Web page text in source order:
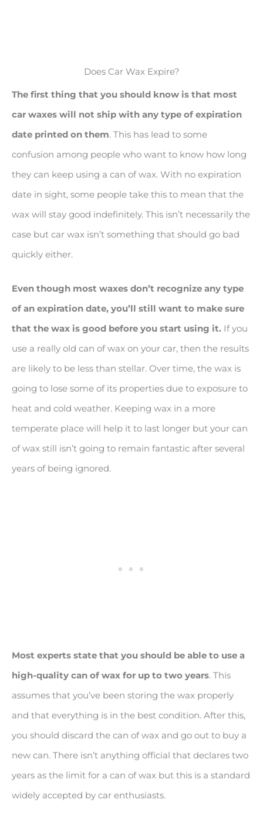
Does Car Wax Expire?
The first thing that you should know is that most
car waxes will not ship with any type of expiration
date printed on them. This has lead to some
confusion among people who want to know how long
they can keep using a can of wax. With no expiration
date in sight, some people take this to mean that the
wax will stay good indefinitely. This isn’t necessarily the
case but car wax isn’t something that should go bad
quickly either.
Even though most waxes don’t recognize any type
of an expiration date, you’ll still want to make sure
that the wax is good before you start using it. If you
use a really old can of wax on your car, then the results
are likely to be less than stellar. Over time, the wax is
going to lose some of its properties due to exposure to
heat and cold weather. Keeping wax in a more
temperate place will help it to last longer but your can
of wax still isn’t going to remain fantastic after several
years of being ignored.
Most experts state that you should be able to use a
high-quality can of wax for up to two years. This
assumes that you’ve been storing the wax properly
and that everything is in the best condition. After this,
you should discard the can of wax and go out to buy a
new can. There isn’t anything official that declares two
years as the limit for a can of wax but this is a standard
widely accepted by car enthusiasts.